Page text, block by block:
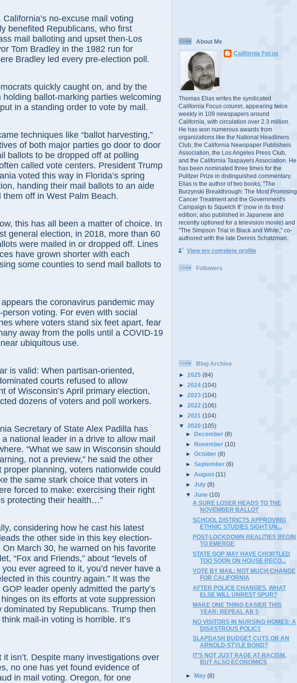
California’s no-excuse mail voting
benefited Republicans, who first
mail balloting and upset then-Los
Tom Bradley in the 1982 run for
Bradley led every pre-election poll.
quickly caught on, and by the
holding ballot-marking parties welcoming
in a standing order to vote by mail.
techniques like “ballot harvesting,”
of both major parties go door to door
ballots to be dropped off at polling
called vote centers. President Trump
voted this way in Florida’s spring
handing their mail ballots to an aide
them off in West Palm Beach.
this has all been a matter of choice. In
general election, in 2018, more than 60
were mailed in or dropped off. Lines
have grown shorter with each
some counties to send mail ballots to
the coronavirus pandemic may
voting. For even with social
where voters stand six feet apart, fear
away from the polls until a COVID-19
ubiquitous use.
is valid: When partisan-oriented,
courts refused to allow
of Wisconsin’s April primary election,
dozens of voters and poll workers.
Secretary of State Alex Padilla has
national leader in a drive to allow mail
“What we saw in Wisconsin should
not a preview,” he said the other
proper planning, voters nationwide could
the same stark choice that voters in
forced to make: exercising their right
protecting their health…”
considering how he cast his latest
the other side in this key election-
On March 30, he warned on his favorite
“Fox and Friends,” about “levels of
ever agreed to it, you’d never have a
in this country again.” It was the
leader openly admitted the party’s
on its efforts at vote suppression
dominated by Republicans. Trump then
mail-in voting is horrible. It’s
it isn’t. Despite many investigations over
no one has yet found evidence of
in mail voting. Oregon, for one
About Me
California Focus
Thomas Elias writes the syndicated
California Focus column, appearing twice
weekly in 109 newspapers around
California, with circulation over 2.3 million.
He has won numerous awards from
organizations like the National Headliners
Club, the California Newspaper Publishers
Association, the Los Angeles Press Club,
and the California Taxpayers Association. He
has been nominated three times for the
Pulitzer Prize in distinguished commentary.
Elias is the author of two books, "The
Burzynski Breakthrough: The Most Promising
Cancer Treatment and the Government's
Campaign to Squelch It" (now in its third
edition; also published in Japanese and
recently optioned for a television movie) and
"The Simpson Trial in Black and White," co-
authored with the late Dennis Schatzman.
View my complete profile
Followers
Blog Archive
► 2025 (84)
► 2024 (104)
► 2023 (104)
► 2022 (106)
► 2021 (104)
▼ 2020 (105)
►December(8)
►November(10)
►October(8)
►September(8)
►August(11)
►July(8)
▼June(10)
A SURE LOSER HEADS TO THE
NOVEMBER BALLOT
SCHOOL DISTRICTS APPROVING
ETHNIC STUDIES SIGHT UN...
POST-LOCKDOWN REALITIES BEGIN
TO EMERGE
STATE GOP MAY HAVE CHORTLED
TOO SOON ON HOUSE RECO...
VOTE BY MAIL: NOT MUCH CHANGE
FOR CALIFORNIA
AFTER POLICE CHANGES, WHAT
ELSE WILL UNREST SPUR?
MAKE ONE THING EASIER THIS
YEAR: REPEAL AB 5
NO VISITORS IN NURSING HOMES: A
DISASTROUS POLICY
SLAPDASH BUDGET CUTS OR AN
ARNOLD-STYLE BOND?
IT’S NOT JUST RAGE AT RACISM,
BUT ALSO ECONOMICS
► May(8)